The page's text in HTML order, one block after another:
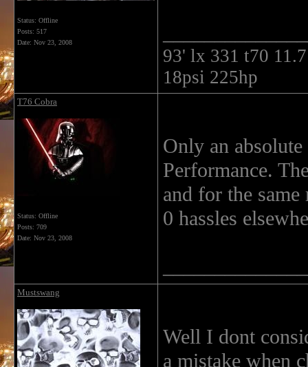
Status: Offline
Posts: 517
Date: Nov 23, 2008
93' lx 331 t70
18psi 225hp
T76 Cobra
Status: Offline
Posts: 709
Date: Nov 23, 2008
Only an
Performance.
and for the
0 hassles
Mustswang
Well I dont
a mistake when